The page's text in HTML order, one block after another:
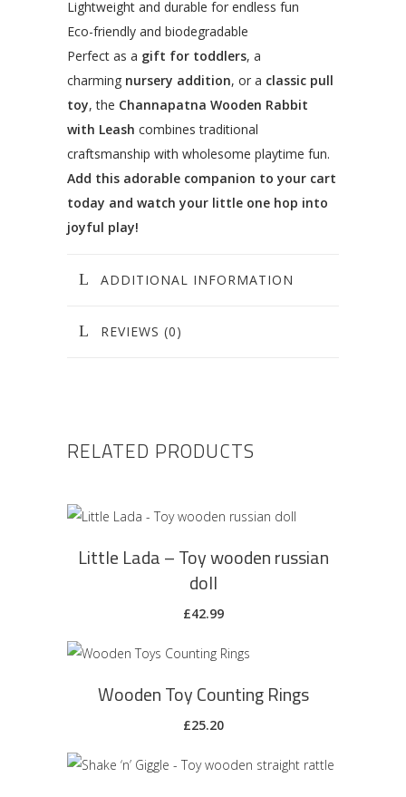
Lightweight and durable for endless fun
Eco-friendly and biodegradable
Perfect as a gift for toddlers, a
charming nursery addition, or a classic pull
toy, the Channapatna Wooden Rabbit
with Leash combines traditional
craftsmanship with wholesome playtime fun.
Add this adorable companion to your cart
today and watch your little one hop into
joyful play!
ADDITIONAL INFORMATION
REVIEWS (0)
RELATED PRODUCTS
Little Lada – Toy wooden russian
doll
£42.99
Wooden Toy Counting Rings
£25.20